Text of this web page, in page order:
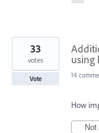
using
33
votes
Vote 14
How
Not